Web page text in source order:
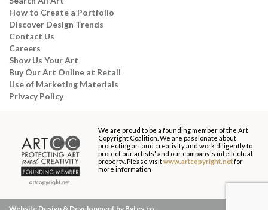
How to Create a Portfolio
Discover Design Trends
Contact Us
Careers
Show Us Your Art
Buy Our Art Online at Retail
Use of Marketing Materials
Privacy Policy
We are proud to be a founding member of the Art
Copyright Coalition. We are passionate about
protecting art and creativity and work diligently to
protect our artists' and our company's intellectual
property. Please visitwww.artcopyright.netfor
more information